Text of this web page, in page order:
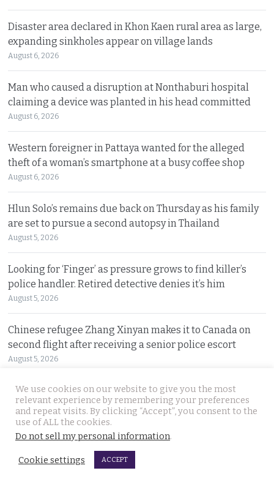
Disaster area declared in Khon Kaen rural area as large,
expanding sinkholes appear on village lands
August 6, 2026
Man who caused a disruption at Nonthaburi hospital
claiming a device was planted in his head committed
August 6, 2026
Western foreigner in Pattaya wanted for the alleged
theft of a woman’s smartphone at a busy coffee shop
August 6, 2026
Hlun Solo’s remains due back on Thursday as his family
are set to pursue a second autopsy in Thailand
August 5, 2026
Looking for ‘Finger’ as pressure grows to find killer’s
police handler. Retired detective denies it’s him
August 5, 2026
Chinese refugee Zhang Xinyan makes it to Canada on
second flight after receiving a senior police escort
August 5, 2026
Swedish woman wanted for sixty million baht fraud at
home arrested by Phuket Immigration Bureau police
August 4, 2026
Minister plans to inject loan decree cash into boosting
Thailand’s dwindling tourism prospects in 2026
We use cookies on our website to give you the most
relevant experience by remembering your preferences
and repeat visits. By clicking “Accept”, you consent to the
use of ALL the cookies.
Do not sell my personal information.
Cookie settings ACCEPT